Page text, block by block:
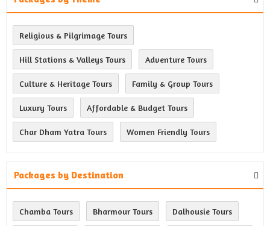
Religious & Pilgrimage Tours
Hill Stations & Valleys Tours Adventure Tours
Culture & Heritage Tours Family & Group Tours
Luxury Tours Affordable & Budget Tours
Char Dham Yatra Tours Women Friendly Tours
Packages by Destination
Chamba Tours Bharmour Tours Dalhousie Tours